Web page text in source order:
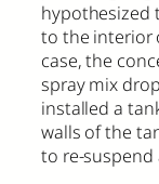
hypothesized
to the interior
case, the
spray mix
installed a
walls of the
to re-suspend